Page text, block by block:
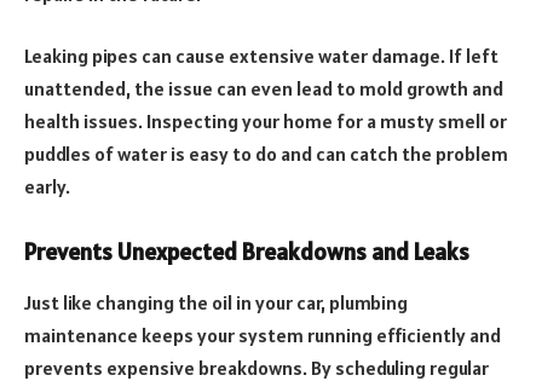
Leaking pipes can cause extensive water damage. If left
unattended, the issue can even lead to mold growth and
health issues. Inspecting your home for a musty smell or
puddles of water is easy to do and can catch the problem
early.
Prevents Unexpected Breakdowns and Leaks
Just like changing the oil in your car, plumbing
maintenance keeps your system running efficiently and
prevents expensive breakdowns. By scheduling regular